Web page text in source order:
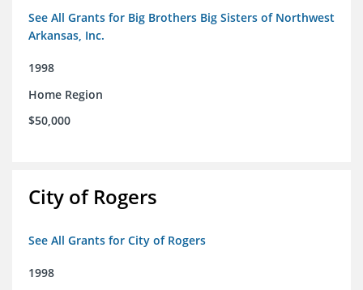
See All Grants for Big Brothers Big Sisters of Northwest
Arkansas, Inc.
1998
Home Region
$50,000
City of Rogers
See All Grants for City of Rogers
1998